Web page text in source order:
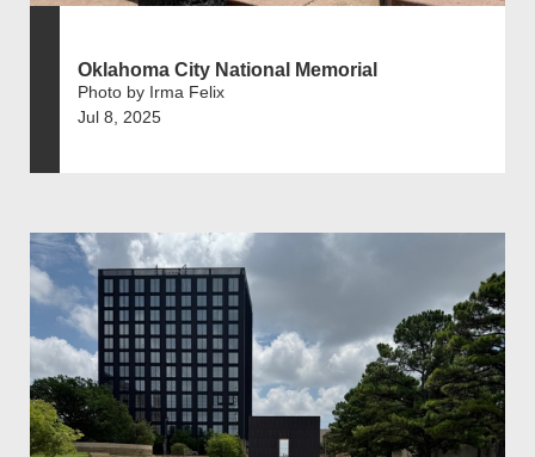
Oklahoma City National Memorial
Photo by Irma Felix
Jul 8, 2025